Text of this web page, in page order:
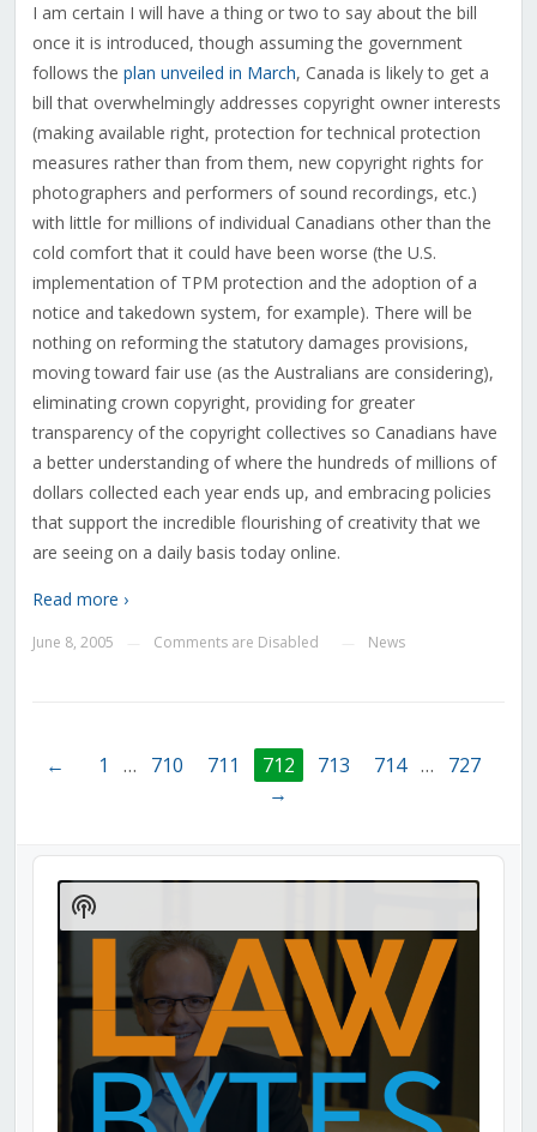
I am certain I will have a thing or two to say about the bill
once it is introduced, though assuming the government
follows the plan unveiled in March, Canada is likely to get a
bill that overwhelmingly addresses copyright owner interests
(making available right, protection for technical protection
measures rather than from them, new copyright rights for
photographers and performers of sound recordings, etc.)
with little for millions of individual Canadians other than the
cold comfort that it could have been worse (the U.S.
implementation of TPM protection and the adoption of a
notice and takedown system, for example). There will be
nothing on reforming the statutory damages provisions,
moving toward fair use (as the Australians are considering),
eliminating crown copyright, providing for greater
transparency of the copyright collectives so Canadians have
a better understanding of where the hundreds of millions of
dollars collected each year ends up, and embracing policies
that support the incredible flourishing of creativity that we
are seeing on a daily basis today online.
Read more ›
June 8, 2005 Comments are Disabled News
← 1 … 710 711 712 713 714 …
727
→
Audio
Player
Show
Podcast
Information